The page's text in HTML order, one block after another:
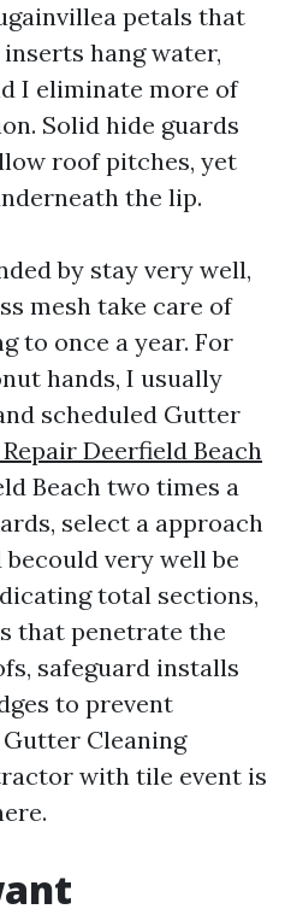
petals that
hang water,
I eliminate more of
Solid hide guards
roof pitches, yet
the lip.
by stay very well,
mesh take care of
to once a year. For
hands, I usually
scheduled Gutter
Deerfield Beach
Beach two times a
select a approach
very well be
total sections,
that penetrate the
safeguard installs
to prevent
Cleaning
with tile event is